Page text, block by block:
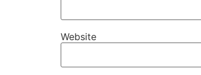
Website